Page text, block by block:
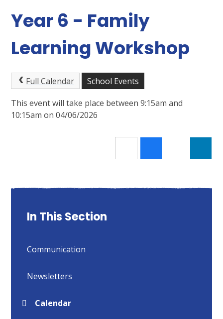
Year 6 - Family
Learning Workshop
Full Calendar School Events
This event will take place between 9:15am and
10:15am on 04/06/2026
In This Section
Communication
Newsletters
Calendar